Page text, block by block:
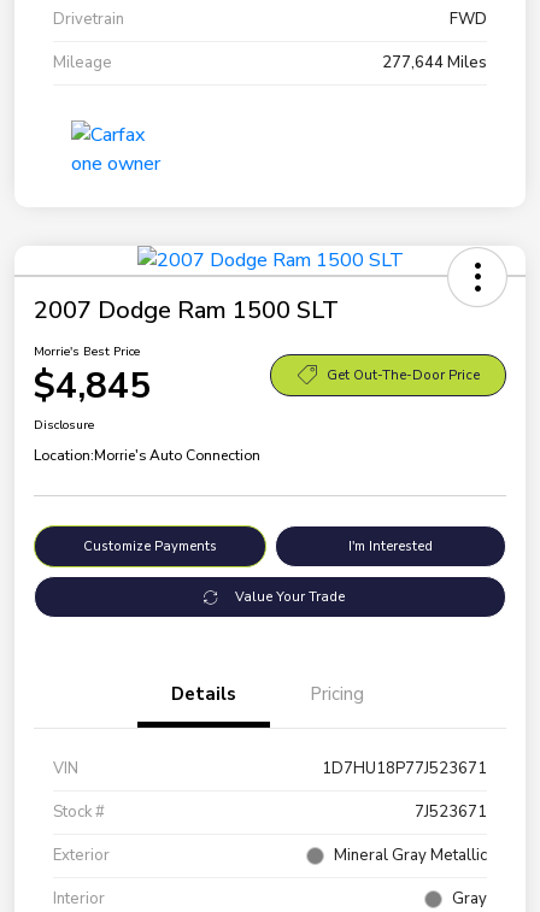
Drivetrain
FWD
Mileage
277,644 Miles
2007 Dodge Ram 1500 SLT
Morrie's Best Price
$4,845 Get Out-The-Door Price
Disclosure
Location:Morrie's Auto Connection
Customize Payments I'm Interested
Value Your Trade
Details Pricing
VIN
1D7HU18P77J523671
Stock #
7J523671
Exterior
Mineral Gray Metallic
Interior
Gray